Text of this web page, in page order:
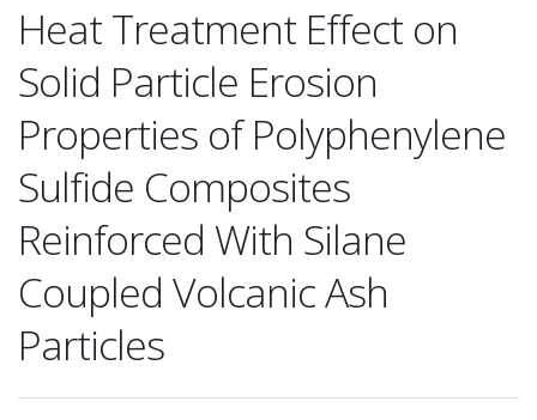
Heat Treatment Effect on
Solid Particle Erosion
Properties of Polyphenylene
Sulfide Composites
Reinforced With Silane
Coupled Volcanic Ash
Particles